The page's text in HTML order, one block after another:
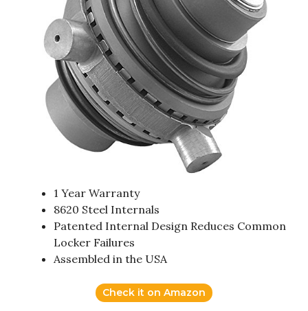
1 Year Warranty
8620 Steel Internals
Patented Internal Design Reduces Common
Locker Failures
Assembled in the USA
Check it on Amazon